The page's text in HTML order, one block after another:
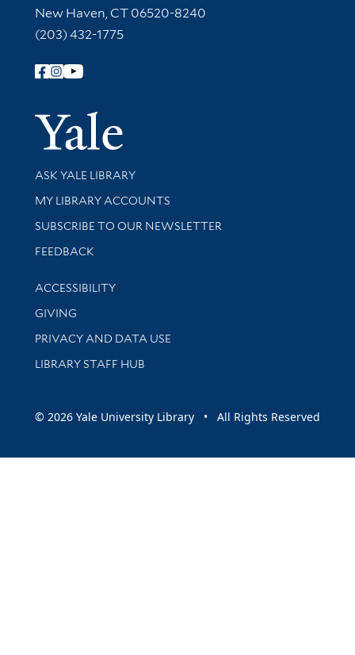
New Haven, CT 06520-8240
(203) 432-1775
Follow Yale Library
Yale
Library Services
ASK YALE LIBRARY
Get research help and support
MY LIBRARY ACCOUNTS
SUBSCRIBE TO OUR NEWSLETTER
Stay updated with library news and events
FEEDBACK
Library Information
ACCESSIBILITY
GIVING
PRIVACY AND DATA USE
LIBRARY STAFF HUB
© 2026 Yale University Library • All Rights Reserved